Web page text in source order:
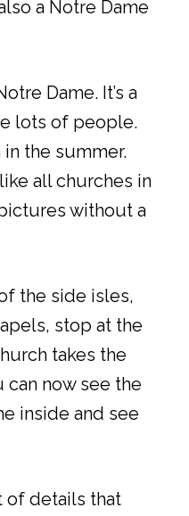
a Notre Dame
Dame. It’s a
lots of people.
the summer.
all churches in
without a
the side isles,
stop at the
takes the
can now see the
inside and see
of details that